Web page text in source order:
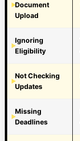
Document
Upload
Ignoring
Eligibility
Not Checking
Updates
Missing
Deadlines